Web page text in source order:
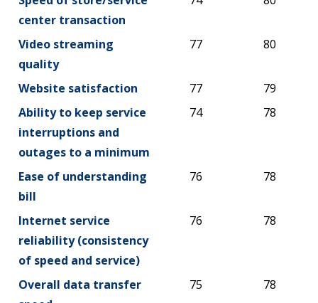
center transaction
Video streaming
quality
77 80
Website satisfaction 77
79
Ability to keep service
interruptions and
outages to a minimum
74 78
Ease of understanding
bill
76 78
Internet service
reliability (consistency
of speed and service)
76 78
Overall data transfer
75 78